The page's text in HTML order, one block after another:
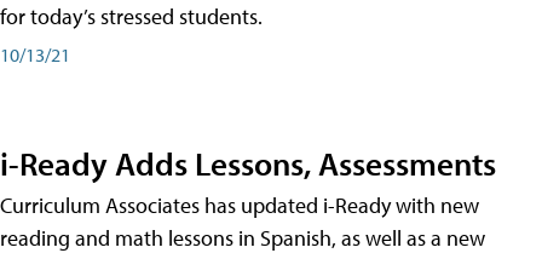
for today’s stressed students.
10/13/21
i-Ready Adds Lessons, Assessments
Curriculum Associates has updated i-Ready with new
reading and math lessons in Spanish, as well as a new